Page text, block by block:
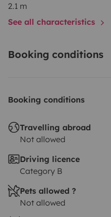
2.1 m
See all characteristics
Booking conditions
Booking conditions
Travelling abroad
Not allowed
Driving licence
Category B
Pets allowed ?
Not allowed